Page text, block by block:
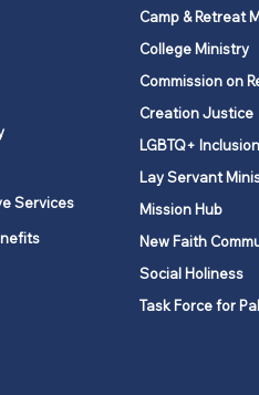
Services
Camp & Retreat
College Ministry
Commission on
Creation Justice
LGBTQ+
Lay Servant
Mission Hub
New Faith
Social Holiness
Task Force for